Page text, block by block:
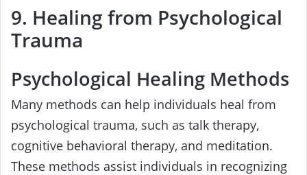
9. Healing from Psychological
Trauma
Psychological Healing Methods
Many methods can help individuals heal from
psychological trauma, such as talk therapy,
cognitive behavioral therapy, and meditation.
These methods assist individuals in recognizing